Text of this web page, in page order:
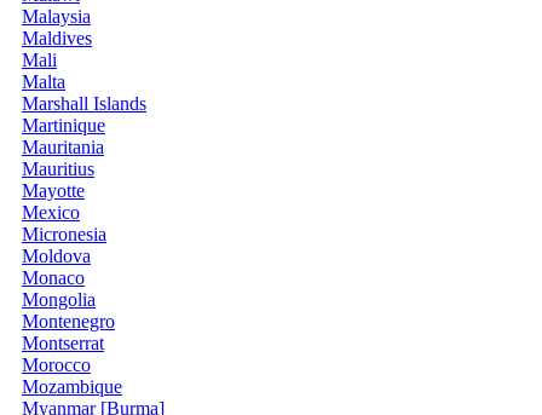
Malaysia
Maldives
Mali
Malta
Marshall Islands
Martinique
Mauritania
Mauritius
Mayotte
Mexico
Micronesia
Moldova
Monaco
Mongolia
Montenegro
Montserrat
Morocco
Mozambique
Myanmar [Burma]